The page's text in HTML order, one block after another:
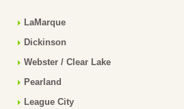
LaMarque
Dickinson
Webster / Clear Lake
Pearland
League City